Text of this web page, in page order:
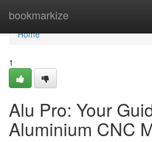
bookmarkize
Home
Home
1
Alu Pro: Your
Aluminium CNC